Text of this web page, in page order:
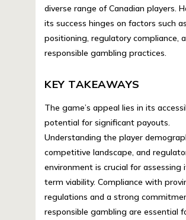
diverse range of Canadian players.
its success hinges on factors such
positioning, regulatory compliance,
responsible gambling practices.
KEY TAKEAWAYS
The game’s appeal lies in its
potential for significant payouts.
Understanding the player
competitive landscape, and
environment is crucial for assessing
term viability. Compliance with
regulations and a strong
responsible gambling are essential